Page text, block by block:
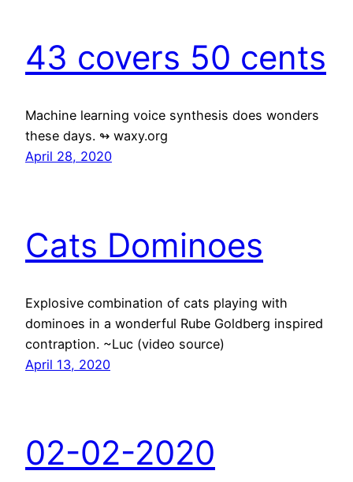
43 covers 50 cents
Machine learning voice synthesis does wonders
these days. ↬ waxy.org
April 28, 2020
Cats Dominoes
Explosive combination of cats playing with
dominoes in a wonderful Rube Goldberg inspired
contraption. ~Luc (video source)
April 13, 2020
02-02-2020